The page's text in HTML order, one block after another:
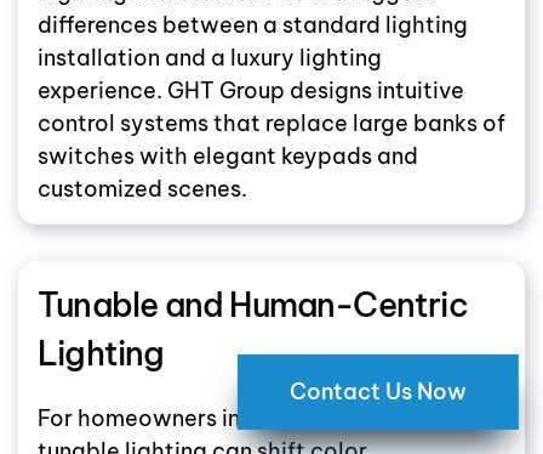
differences between a standard lighting
installation and a luxury lighting
experience. GHT Group designs intuitive
control systems that replace large banks of
switches with elegant keypads and
customized scenes.
Tunable and Human-Centric
Lighting
For homeowners interested in wellness,
Contact Us Now